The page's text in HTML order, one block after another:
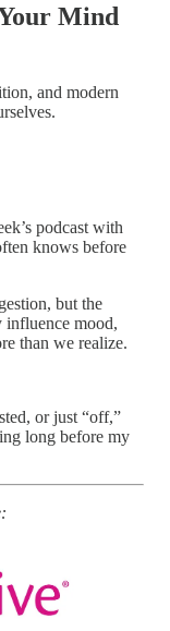
Mind
and modern
podcast with
knows before
but the
influence mood,
than we realize.
or just “off,”
long before my